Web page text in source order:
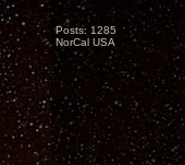
Posts: 1285
NorCal USA